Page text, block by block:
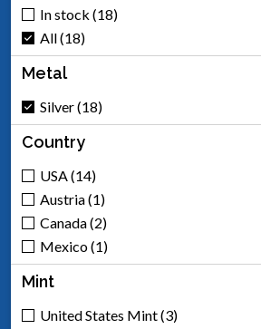
In stock (18)
All (18)
Metal
Silver (18)
Country
USA (14)
Austria (1)
Canada (2)
Mexico (1)
Mint
United States Mint (3)